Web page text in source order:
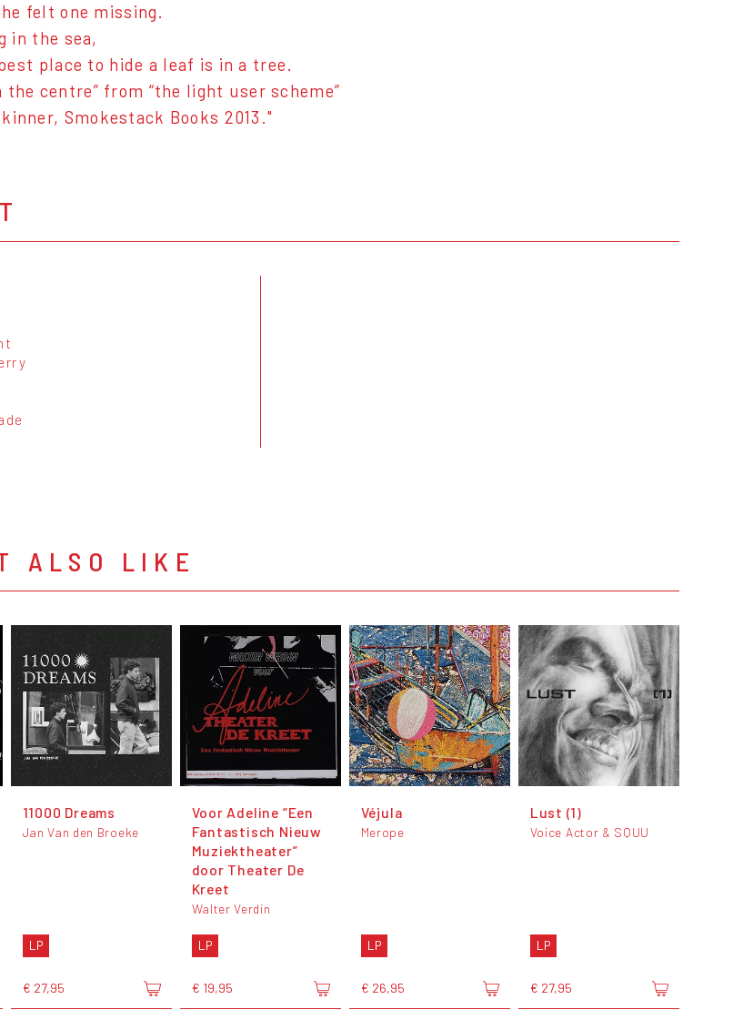
felt one missing.
in the sea,
place to hide a leaf is in a tree.
the centre” from “the light user scheme”
Smokestack Books 2013."
ALSO LIKE
11000 Dreams
Jan Van den Broeke
LP
€ 27,95
Voor Adeline “Een
Fantastisch Nieuw
Muziektheater”
door Theater De
Kreet
Walter Verdin
LP
€ 19,95
Véjula
Merope
LP
€ 26,95
Lust (1)
Voice Actor & SQUU
LP
€ 27,95